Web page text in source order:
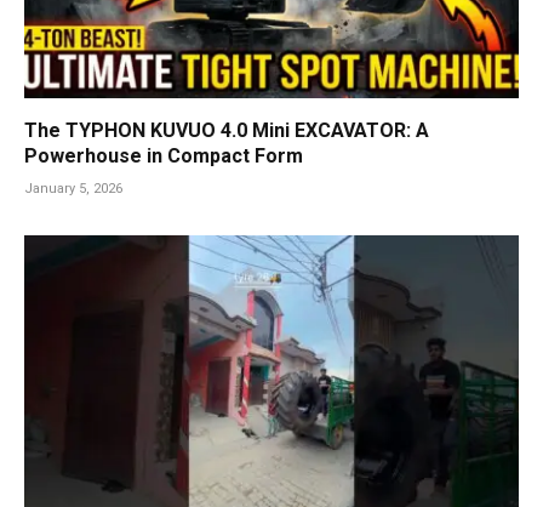
The TYPHON KUVUO 4.0 Mini EXCAVATOR: A
Powerhouse in Compact Form
January 5, 2026